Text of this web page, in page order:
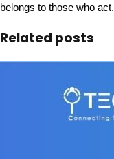
belongs to those who act.
Related posts